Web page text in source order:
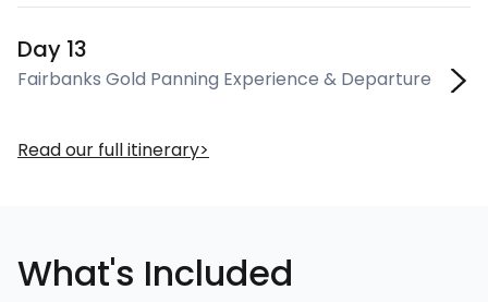
Day 13
Fairbanks Gold Panning Experience & Departure
Read our full itinerary
What's Included